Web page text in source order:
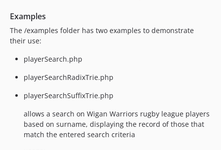
Examples
The /examples folder has two examples to demonstrate
their use:
playerSearch.php
playerSearchRadixTrie.php
playerSearchSuffixTrie.php
allows a search on Wigan Warriors rugby league players
based on surname, displaying the record of those that
match the entered search criteria